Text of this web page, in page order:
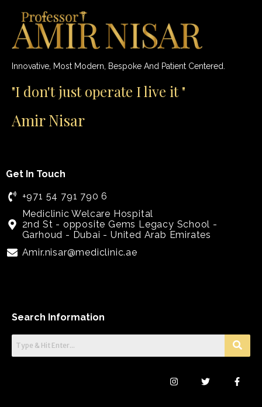
Innovative, Most Modern, Bespoke And Patient Centered.
"I don't just operate I live it "
Amir Nisar
Get In Touch
+971 54 791 790 6
Mediclinic Welcare Hospital
2nd St - opposite Gems Legacy School -
Garhoud - Dubai - United Arab Emirates
Amir.nisar@mediclinic.ae
Search Information
n
w
a